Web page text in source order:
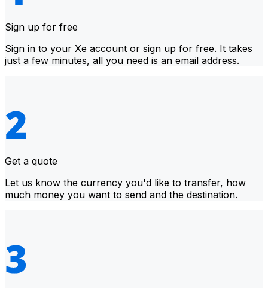
Sign up for free
Sign in to your Xe account or sign up for free. It takes
just a few minutes, all you need is an email address.
Get a quote
Let us know the currency you'd like to transfer, how
much money you want to send and the destination.